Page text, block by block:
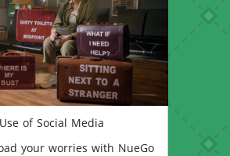
of Social Media
your worries with NueGo